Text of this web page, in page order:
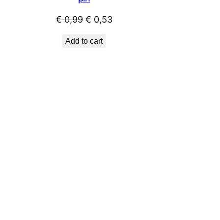
€0,99 Original
was:
€ 0,53Current
Add to cart